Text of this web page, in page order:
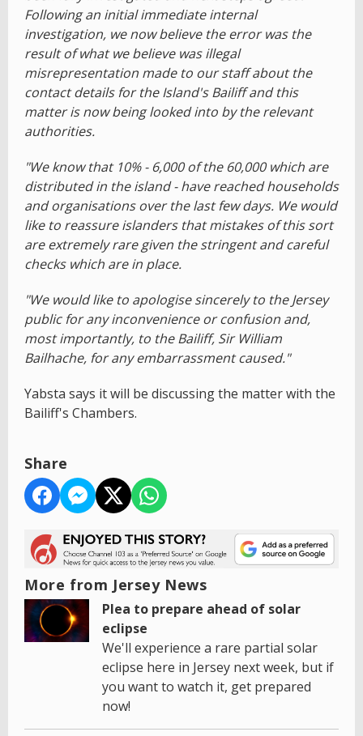
Following an initial immediate internal
investigation, we now believe the error was the
result of what we believe was illegal
misrepresentation made to our staff about the
contact details for the Island's Bailiff and this
matter is now being looked into by the relevant
authorities.
"We know that 10% - 6,000 of the 60,000 which are
distributed in the island - have reached households
and organisations over the last few days. We would
like to reassure islanders that mistakes of this sort
are extremely rare given the stringent and careful
checks which are in place.
"We would like to apologise sincerely to the Jersey
public for any inconvenience or confusion and,
most importantly, to the Bailiff, Sir William
Bailhache, for any embarrassment caused."
Yabsta says it will be discussing the matter with the
Bailiff's Chambers.
Share
More from Jersey News
Plea to prepare ahead of solar
eclipse
We'll experience a rare partial solar
eclipse here in Jersey next week, but if
you want to watch it, get prepared
now!